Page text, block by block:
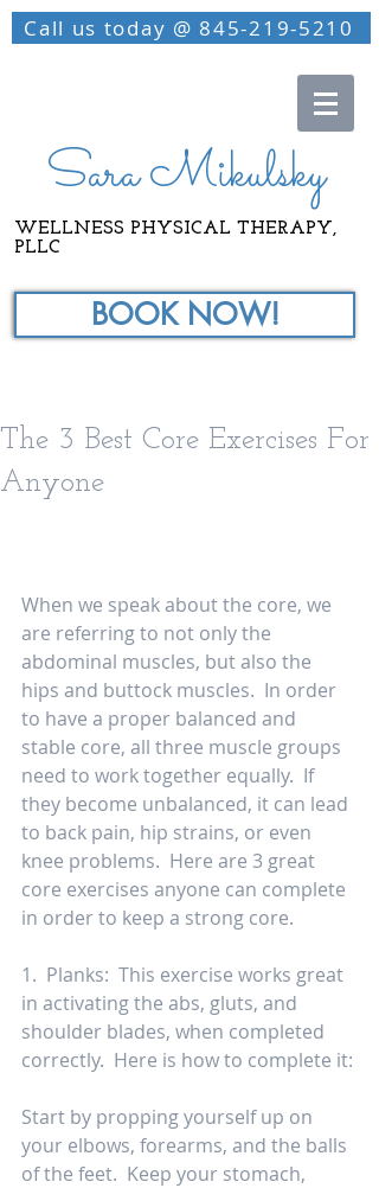
Call us today @ 845-219-5210
Sara Mikulsky
WELLNESS PHYSICAL THERAPY,
PLLC
BOOK NOW!
The 3 Best Core Exercises For
Anyone
When we speak about the core, we
are referring to not only the
abdominal muscles, but also the
hips and buttock muscles.  In order
to have a proper balanced and
stable core, all three muscle groups
need to work together equally.  If
they become unbalanced, it can lead
to back pain, hip strains, or even
knee problems.  Here are 3 great
core exercises anyone can complete
in order to keep a strong core.
1.  Planks:  This exercise works great
in activating the abs, gluts, and
shoulder blades, when completed
correctly.  Here is how to complete it:
Start by propping yourself up on
your elbows, forearms, and the balls
of the feet.  Keep your stomach,